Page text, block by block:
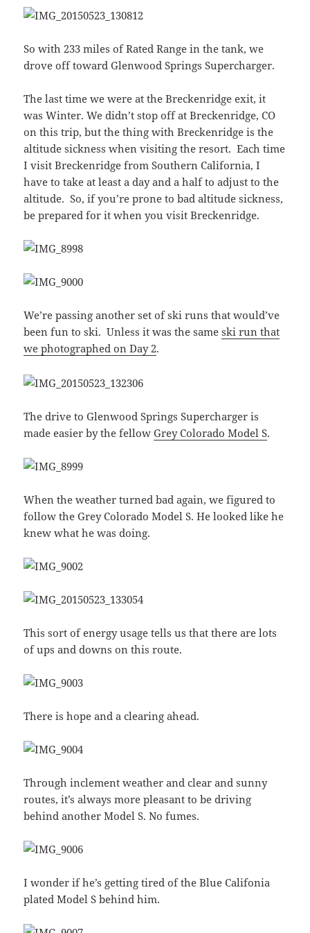
So with 233 miles of Rated Range in the tank, we
drove off toward Glenwood Springs Supercharger.
The last time we were at the Breckenridge exit, it
was Winter. We didn’t stop off at Breckenridge, CO
on this trip, but the thing with Breckenridge is the
altitude sickness when visiting the resort. Each time
I visit Breckenridge from Southern California, I
have to take at least a day and a half to adjust to the
altitude. So, if you’re prone to bad altitude sickness,
be prepared for it when you visit Breckenridge.
We’re passing another set of ski runs that would’ve
been fun to ski. Unless it was the sameski run that
we photographed on Day 2.
The drive to Glenwood Springs Supercharger is
made easier by the fellowGrey Colorado Model S.
When the weather turned bad again, we figured to
follow the Grey Colorado Model S. He looked like he
knew what he was doing.
This sort of energy usage tells us that there are lots
of ups and downs on this route.
There is hope and a clearing ahead.
Through inclement weather and clear and sunny
routes, it’s always more pleasant to be driving
behind another Model S. No fumes.
I wonder if he’s getting tired of the Blue Califonia
plated Model S behind him.